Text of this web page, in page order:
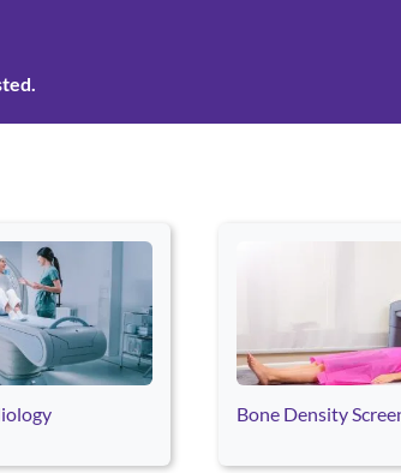
and continue through the page. Press
Bone Density